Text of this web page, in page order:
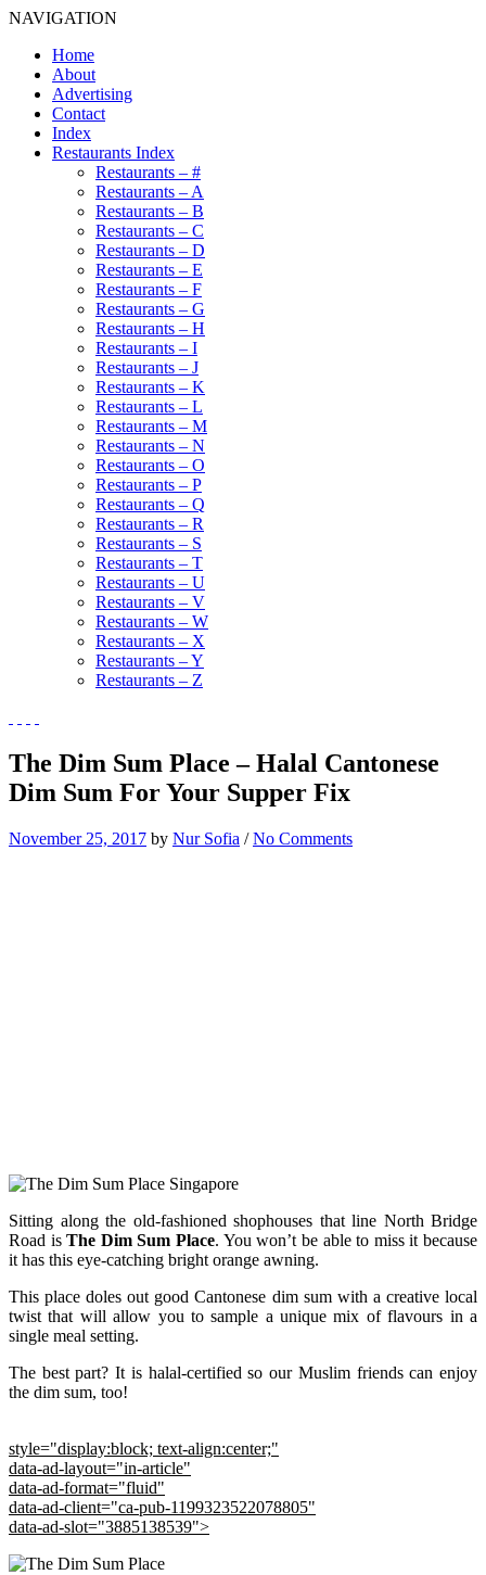
NAVIGATION
Home
About
Advertising
Contact
Index
Restaurants Index
Restaurants – #
Restaurants – A
Restaurants – B
Restaurants – C
Restaurants – D
Restaurants – E
Restaurants – F
Restaurants – G
Restaurants – H
Restaurants – I
Restaurants – J
Restaurants – K
Restaurants – L
Restaurants – M
Restaurants – N
Restaurants – O
Restaurants – P
Restaurants – Q
Restaurants – R
Restaurants – S
Restaurants – T
Restaurants – U
Restaurants – V
Restaurants – W
Restaurants – X
Restaurants – Y
Restaurants – Z
The Dim Sum Place – Halal Cantonese
Dim Sum For Your Supper Fix
November 25, 2017 by Nur Sofia /No Comments
Sitting along the old-fashioned shophouses that line North Bridge
Road isThe Dim Sum Place. You won’t be able to miss it because
it has this eye-catching bright orange awning.
This place doles out good Cantonese dim sum with a creative local
twist that will allow you to sample a unique mix of flavours in a
single meal setting.
The best part? It is halal-certified so our Muslim friends can enjoy
the dim sum, too!
style="display:block; text-align:center;"
data-ad-layout="in-article"
data-ad-format="fluid"
data-ad-client="ca-pub-1199323522078805"
data-ad-slot="3885138539">